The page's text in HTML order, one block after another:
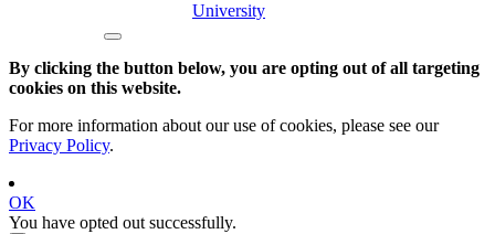
University
By clicking the button below, you are opting out of all targeting
cookies on this website.
For more information about our use of cookies, please see our
Privacy Policy.
OK
You have opted out successfully.